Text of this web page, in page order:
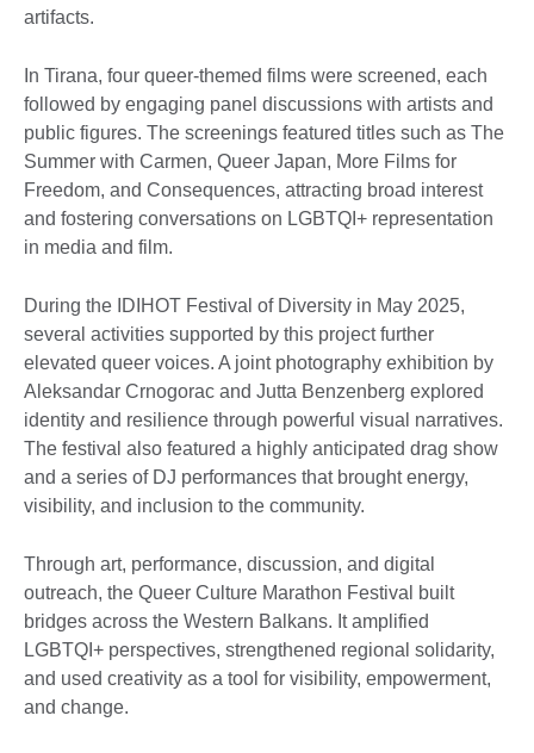
artifacts.
In Tirana, four queer-themed films were screened, each
followed by engaging panel discussions with artists and
public figures. The screenings featured titles such as The
Summer with Carmen, Queer Japan, More Films for
Freedom, and Consequences, attracting broad interest
and fostering conversations on LGBTQI+ representation
in media and film.
During the IDIHOT Festival of Diversity in May 2025,
several activities supported by this project further
elevated queer voices. A joint photography exhibition by
Aleksandar Crnogorac and Jutta Benzenberg explored
identity and resilience through powerful visual narratives.
The festival also featured a highly anticipated drag show
and a series of DJ performances that brought energy,
visibility, and inclusion to the community.
Through art, performance, discussion, and digital
outreach, the Queer Culture Marathon Festival built
bridges across the Western Balkans. It amplified
LGBTQI+ perspectives, strengthened regional solidarity,
and used creativity as a tool for visibility, empowerment,
and change.